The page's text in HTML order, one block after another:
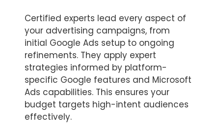
Certified experts lead every aspect of
your advertising campaigns, from
initial Google Ads setup to ongoing
refinements. They apply expert
strategies informed by platform-
specific Google features and Microsoft
Ads capabilities. This ensures your
budget targets high-intent audiences
effectively.